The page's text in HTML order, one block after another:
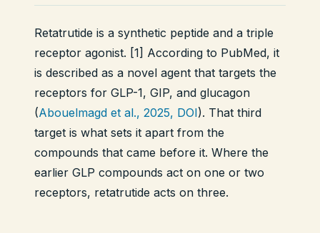
Retatrutide is a synthetic peptide and a triple
receptor agonist. [1] According to PubMed, it
is described as a novel agent that targets the
receptors for GLP-1, GIP, and glucagon
(Abouelmagd et al., 2025, DOI). That third
target is what sets it apart from the
compounds that came before it. Where the
earlier GLP compounds act on one or two
receptors, retatrutide acts on three.